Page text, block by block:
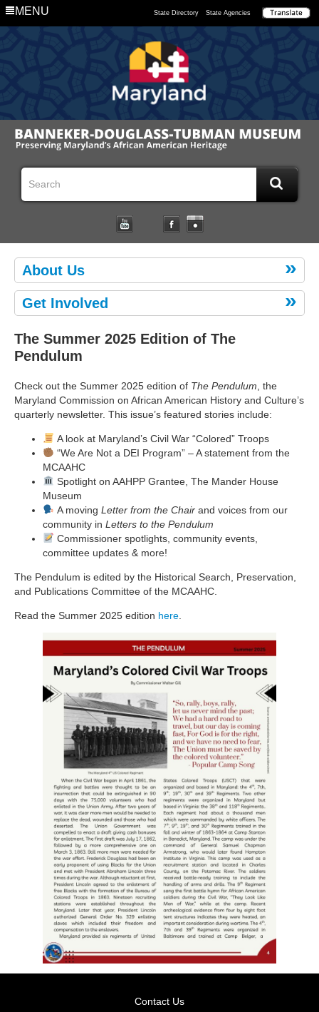
MENU State Directory State Agencies
About Us
Get Involved
The Summer 2025 Edition of The
Pendulum
Check out the Summer 2025 edition of The Pendulum , the
Maryland Commission on African American History and Culture’s
quarterly newsletter. This issue’s featured stories include:
A look at Maryland’s Civil War “Colored” Troops
“We Are Not a DEI Program” – A statement from the
MCAAHC
Spotlight on AAHPP Grantee, The Mander House
Museum
A moving Letter from the Chairand voices from our
community in Letters to the Pendulum
Commissioner spotlights, community events,
committee updates & more!
The Pendulum is edited by the Historical Search, Preservation,
and Publications Committee of the MCAAHC.
Read the Summer 2025 edition here
Contact Us